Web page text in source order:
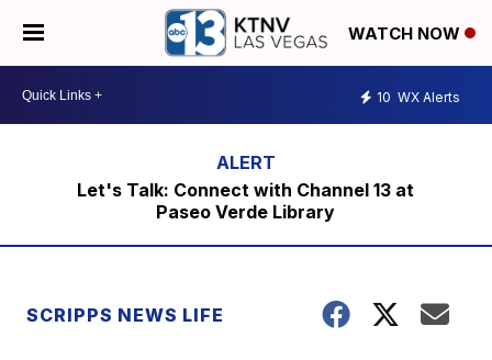
WATCH NOW
10 WX Alerts
Let's Talk: Connect with Channel 13 at
Paseo Verde Library
SCRIPPS NEWS LIFE